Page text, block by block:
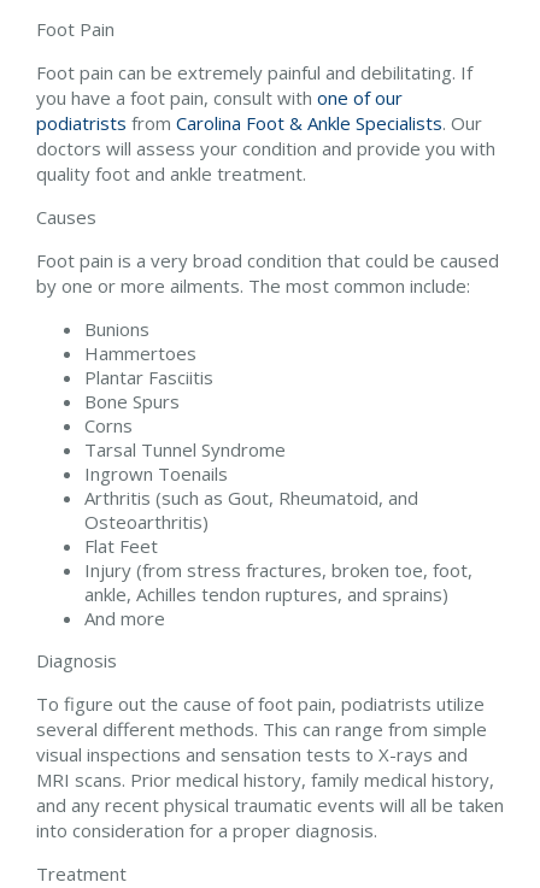
Foot Pain
Foot pain can be extremely painful and debilitating. If
you have a foot pain, consult with one of our
podiatrists from Carolina Foot & Ankle Specialists. Our
doctors will assess your condition and provide you with
quality foot and ankle treatment.
Causes
Foot pain is a very broad condition that could be caused
by one or more ailments. The most common include:
Bunions
Hammertoes
Plantar Fasciitis
Bone Spurs
Corns
Tarsal Tunnel Syndrome
Ingrown Toenails
Arthritis (such as Gout, Rheumatoid, and
Osteoarthritis)
Flat Feet
Injury (from stress fractures, broken toe, foot,
ankle, Achilles tendon ruptures, and sprains)
And more
Diagnosis
To figure out the cause of foot pain, podiatrists utilize
several different methods. This can range from simple
visual inspections and sensation tests to X-rays and
MRI scans. Prior medical history, family medical history,
and any recent physical traumatic events will all be taken
into consideration for a proper diagnosis.
Treatment